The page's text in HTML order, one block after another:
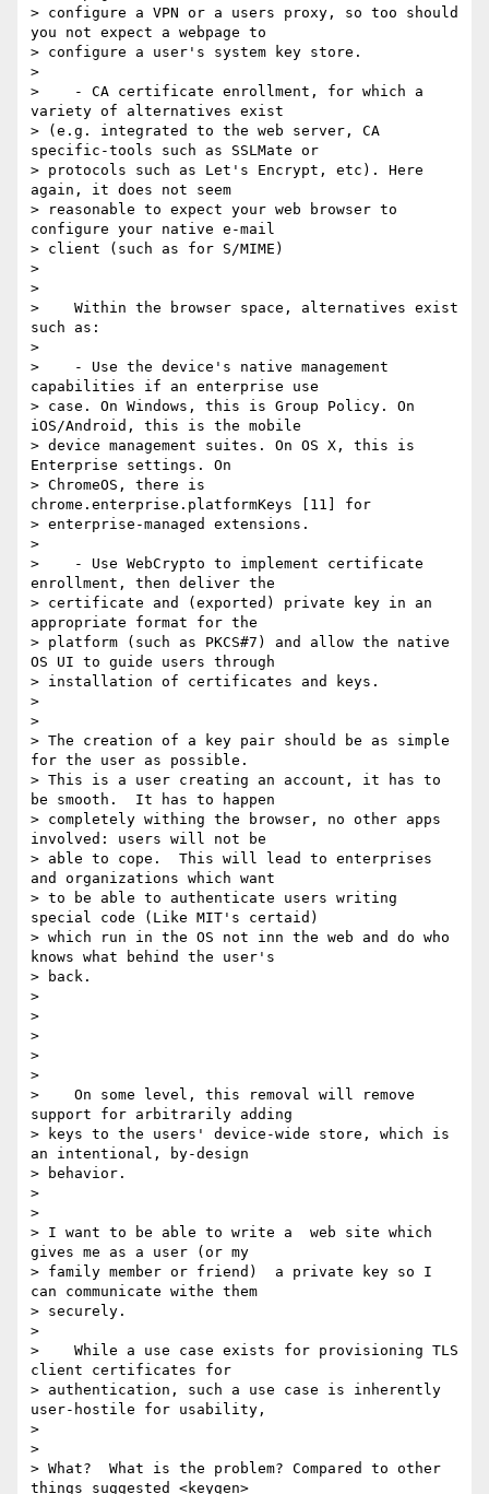
> configure a VPN or a users proxy, so too should
you not expect a webpage to
> configure a user's system key store.
>
>    - CA certificate enrollment, for which a
variety of alternatives exist
> (e.g. integrated to the web server, CA
specific-tools such as SSLMate or
> protocols such as Let's Encrypt, etc). Here
again, it does not seem
> reasonable to expect your web browser to
configure your native e-mail
> client (such as for S/MIME)
>
>
>    Within the browser space, alternatives exist
such as:
>
>    - Use the device's native management
capabilities if an enterprise use
> case. On Windows, this is Group Policy. On
iOS/Android, this is the mobile
> device management suites. On OS X, this is
Enterprise settings. On
> ChromeOS, there is
chrome.enterprise.platformKeys [11] for
> enterprise-managed extensions.
>
>    - Use WebCrypto to implement certificate
enrollment, then deliver the
> certificate and (exported) private key in an
appropriate format for the
> platform (such as PKCS#7) and allow the native
OS UI to guide users through
> installation of certificates and keys.
>
>
> The creation of a key pair should be as simple
for the user as possible.
> This is a user creating an account, it has to
be smooth.  It has to happen
> completely withing the browser, no other apps
involved: users will not be
> able to cope.  This will lead to enterprises
and organizations which want
> to be able to authenticate users writing
special code (Like MIT's certaid)
> which run in the OS not inn the web and do who
knows what behind the user's
> back.
>
>
>
>
>
>    On some level, this removal will remove
support for arbitrarily adding
> keys to the users' device-wide store, which is
an intentional, by-design
> behavior.
>
>
> I want to be able to write a  web site which
gives me as a user (or my
> family member or friend)  a private key so I
can communicate withe them
> securely.
>
>    While a use case exists for provisioning TLS
client certificates for
> authentication, such a use case is inherently
user-hostile for usability,
>
>
> What?  What is the problem? Compared to other
things suggested <keygen>